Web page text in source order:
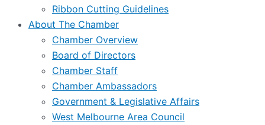
Ribbon Cutting Guidelines
About The Chamber
Chamber Overview
Board of Directors
Chamber Staff
Chamber Ambassadors
Government & Legislative Affairs
West Melbourne Area Council